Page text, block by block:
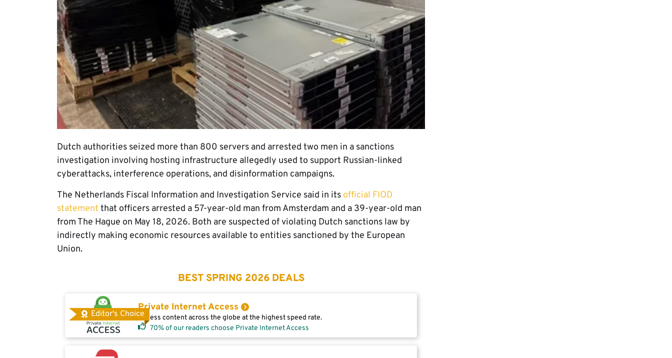
Dutch authorities seized more than 800 servers and arrested two men in a sanctions
investigation involving hosting infrastructure allegedly used to support Russian-linked
cyberattacks, interference operations, and disinformation campaigns.
The Netherlands Fiscal Information and Investigation Service said in its official FIOD
statement that officers arrested a 57-year-old man from Amsterdam and a 39-year-old man
from The Hague on May 18, 2026. Both are suspected of violating Dutch sanctions law by
indirectly making economic resources available to entities sanctioned by the European
Union.
BEST SPRING 2026 DEALS
Editor's Choice
Private Internet Access
Access content across the globe at the highest speed rate.
70% of our readers choose Private Internet Access